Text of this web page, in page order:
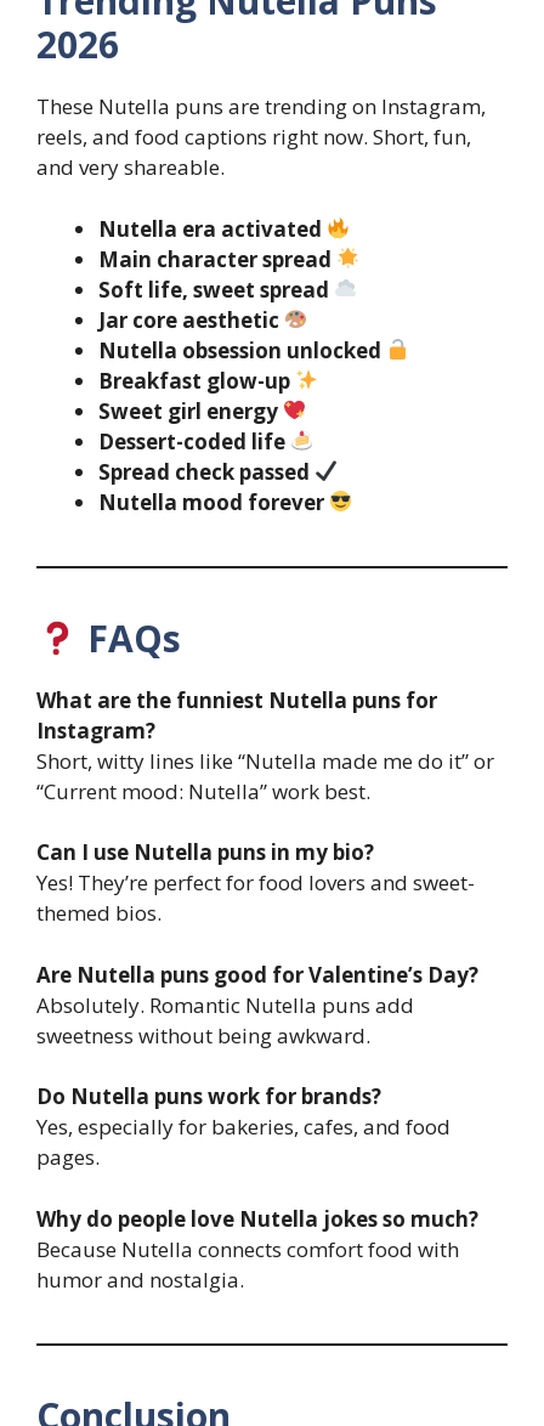
2026
These Nutella puns are trending on Instagram,
reels, and food captions right now. Short, fun,
and very shareable.
Nutella era activated
Main character spread
Soft life, sweet spread
Jar core aesthetic
Nutella obsession unlocked
Breakfast glow-up
Sweet girl energy
Dessert-coded life
Spread check passed
Nutella mood forever
FAQs
What are the funniest Nutella puns for
Instagram?
Short, witty lines like “Nutella made me do it” or
“Current mood: Nutella” work best.
Can I use Nutella puns in my bio?
Yes! They’re perfect for food lovers and sweet-
themed bios.
Are Nutella puns good for Valentine’s Day?
Absolutely. Romantic Nutella puns add
sweetness without being awkward.
Do Nutella puns work for brands?
Yes, especially for bakeries, cafes, and food
pages.
Why do people love Nutella jokes so much?
Because Nutella connects comfort food with
humor and nostalgia.
Conclusion